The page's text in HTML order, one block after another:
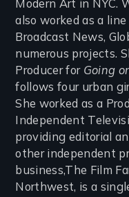
Modern Art in NYC.
also worked as a
Broadcast News,
numerous projects.
Producer for Going
follows four urban
She worked as a
Independent
providing editorial
other independent
business,The Film
Northwest, is a